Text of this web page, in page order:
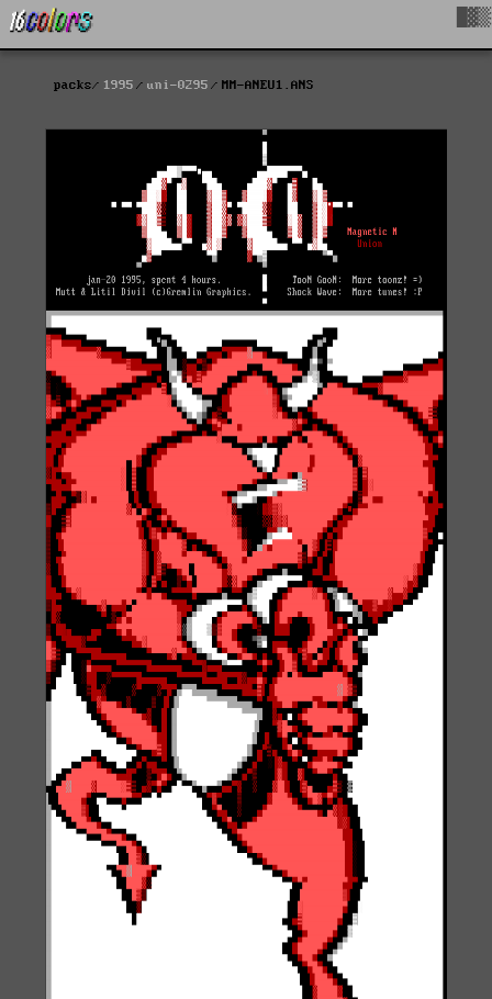
packs 1995 uni-0295 MM-ANEU1.ANS